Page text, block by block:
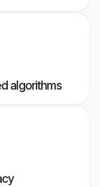
algorithms